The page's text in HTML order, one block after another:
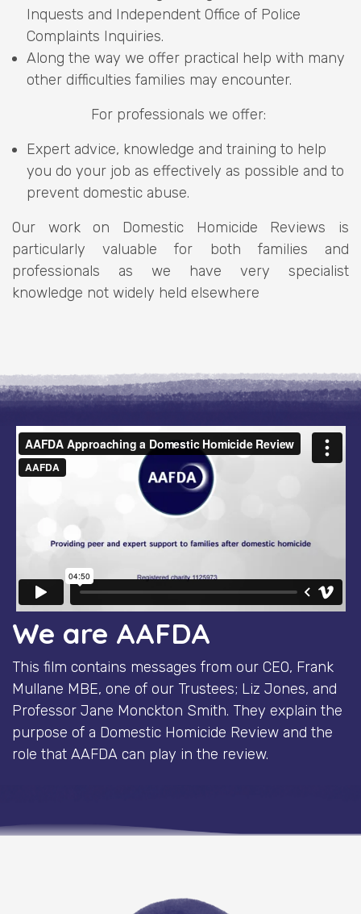
Inquests and Independent Office of Police
Complaints Inquiries.
Along the way we offer practical help with many
other difficulties families may encounter.
For professionals we offer:
Expert advice, knowledge and training to help
you do your job as effectively as possible and to
prevent domestic abuse.
Our work on Domestic Homicide Reviews is
particularly valuable for both families and
professionals as we have very specialist
knowledge not widely held elsewhere
We are AAFDA
This film contains messages from our CEO, Frank
Mullane MBE, one of our Trustees; Liz Jones, and
Professor Jane Monckton Smith. They explain the
purpose of a Domestic Homicide Review and the
role that AAFDA can play in the review.